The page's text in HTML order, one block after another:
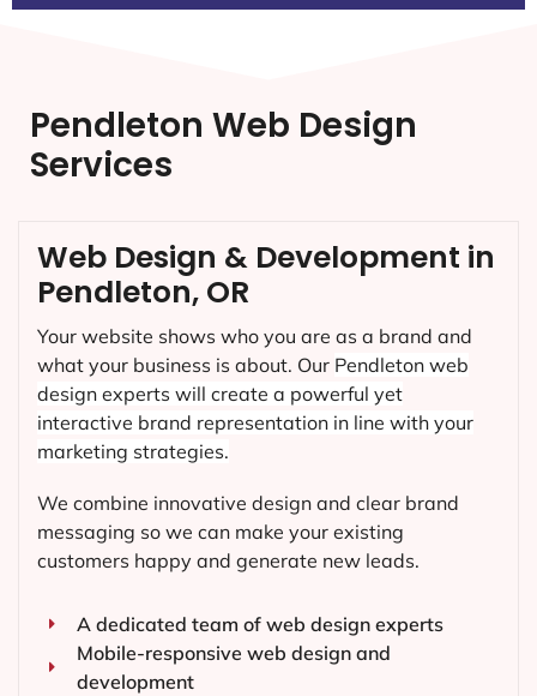
Pendleton Web Design
Services
Web Design & Development in
Pendleton, OR
Your website shows who you are as a brand and
what your business is about. Our Pendleton web
design experts will create a powerful yet
interactive brand representation in line with your
marketing strategies.
We combine innovative design and clear brand
messaging so we can make your existing
customers happy and generate new leads.
A dedicated team of web design experts
Mobile-responsive web design and
development